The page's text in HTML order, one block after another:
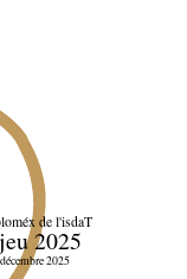
de l'isdaT
2025
2025